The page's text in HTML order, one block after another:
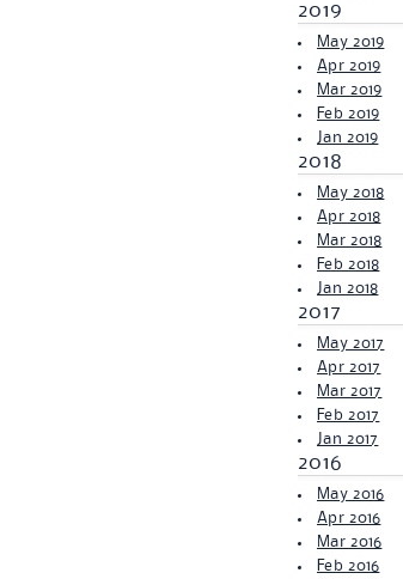
2019
May 2019
Apr 2019
Mar 2019
Feb 2019
Jan 2019
2018
May 2018
Apr 2018
Mar 2018
Feb 2018
Jan 2018
2017
May 2017
Apr 2017
Mar 2017
Feb 2017
Jan 2017
2016
May 2016
Apr 2016
Mar 2016
Feb 2016